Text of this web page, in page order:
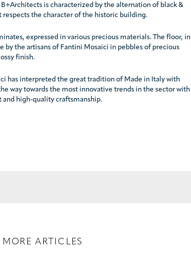
is characterized by the alternation of black &
the character of the historic building.
expressed in various precious materials. The floor, in
by the artisans of Fantini Mosaici in pebbles of precious
finish.
has interpreted the great tradition of Made in Italy with
way towards the most innovative trends in the sector with
high-quality craftsmanship.
MORE ARTICLES